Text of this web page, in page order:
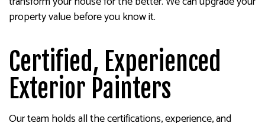
property value before you know it.
Certified, Experienced
Exterior Painters
Our team holds all the certifications, experience, and